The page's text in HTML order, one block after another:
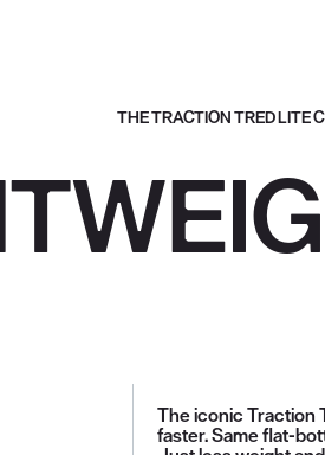
THE TRACTION TRED LITE
The iconic Traction
faster. Same flat-